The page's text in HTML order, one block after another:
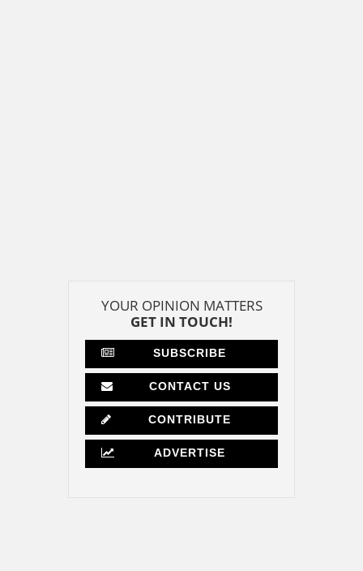
YOUR OPINION MATTERS
GET IN TOUCH!
SUBSCRIBE
CONTACT US
CONTRIBUTE
ADVERTISE